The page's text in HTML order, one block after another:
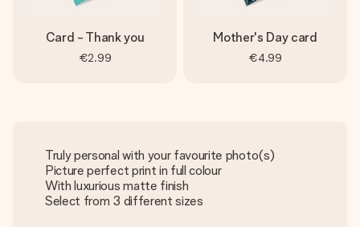
Card - Thank you
€2.99
Mother's Day card
€4.99
Truly personal with your favourite photo(s)
Picture perfect print in full colour
With luxurious matte finish
Select from 3 different sizes